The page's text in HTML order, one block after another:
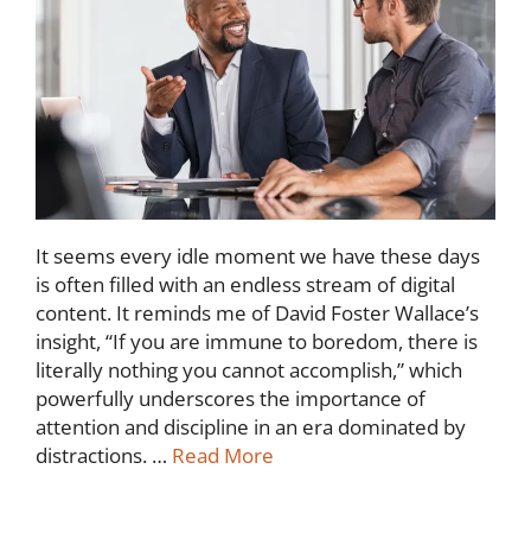
It seems every idle moment we have these days
is often filled with an endless stream of digital
content. It reminds me of David Foster Wallace’s
insight, “If you are immune to boredom, there is
literally nothing you cannot accomplish,” which
powerfully underscores the importance of
attention and discipline in an era dominated by
distractions. … Read More